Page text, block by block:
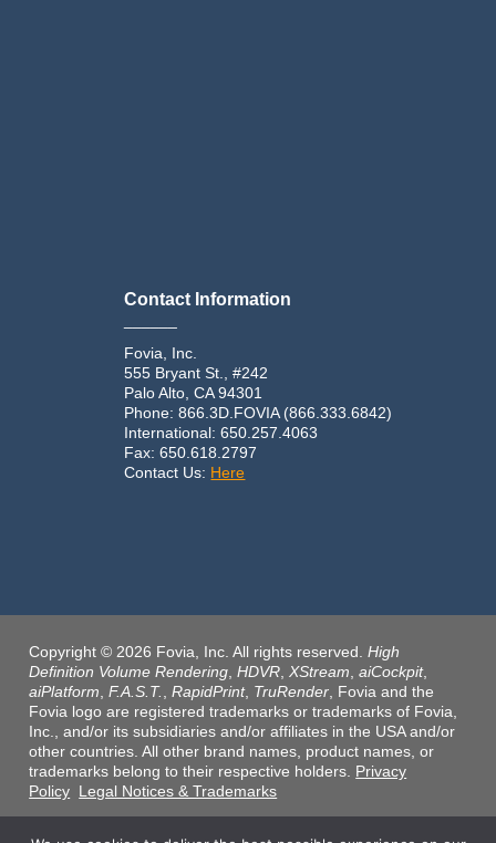
Contact Information
Fovia, Inc.
555 Bryant St., #242
Palo Alto, CA 94301
Phone: 866.3D.FOVIA (866.333.6842)
International: 650.257.4063
Fax: 650.618.2797
Contact Us: Here
Copyright © 2026 Fovia, Inc. All rights reserved.High
Definition Volume Rendering ,HDVR XStream ,aiCockpit,
aiPlatform ,F.A.S.T. ,RapidPrint, TruRender , Fovia and the
Fovia logo are registered trademarks or trademarks of Fovia,
Inc., and/or its subsidiaries and/or affiliates in the USA and/or
other countries. All other brand names, product names, or
trademarks belong to their respective holders. Privacy
Policy Legal Notices & Trademarks